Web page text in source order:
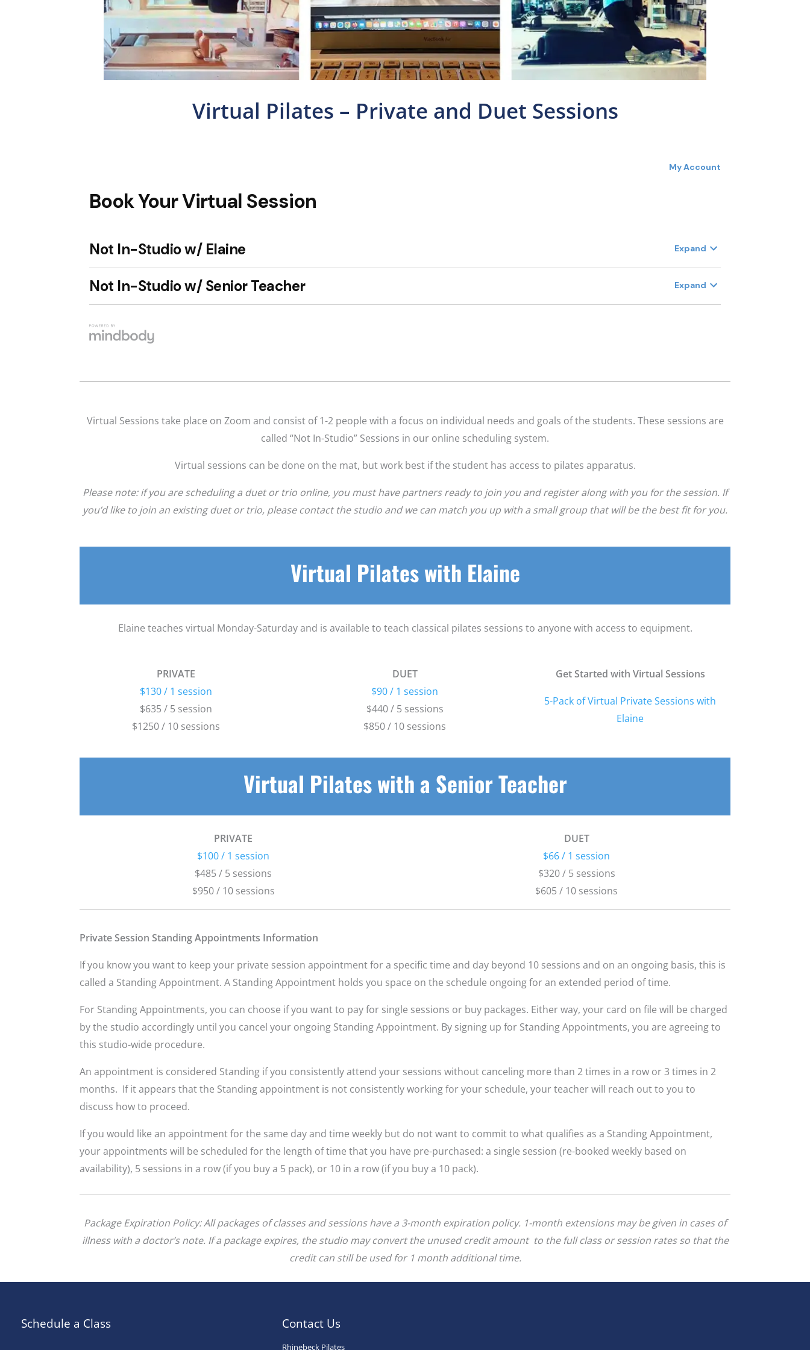
Virtual Pilates – Private and Duet Sessions
Virtual Sessions take place on Zoom and consist of 1-2 people with a focus on individual needs and goals of the students. These sessions are
called “Not In-Studio” Sessions in our online scheduling system.
Virtual sessions can be done on the mat, but work best if the student has access to pilates apparatus.
Please note: if you are scheduling a duet or trio online, you must have partners ready to join you and register along with you for the session. If
you’d like to join an existing duet or trio, please contact the studio and we can match you up with a small group that will be the best fit for you.
Virtual Pilates with Elaine
Elaine teaches virtual Monday-Saturday and is available to teach classical pilates sessions to anyone with access to equipment.
PRIVATE
$130 / 1 session
$635 / 5 session
$1250 / 10 sessions
DUET
$90 / 1 session
$440 / 5 sessions
$850 / 10 sessions
Get Started with Virtual Sessions
5-Pack of Virtual Private Sessions with
Elaine
Virtual Pilates with a Senior Teacher
PRIVATE
$100 / 1 session
$485 / 5 sessions
$950 / 10 sessions
DUET
$66 / 1 session
$320 / 5 sessions
$605 / 10 sessions
Private Session Standing Appointments Information
If you know you want to keep your private session appointment for a specific time and day beyond 10 sessions and on an ongoing basis, this is
called a Standing Appointment. A Standing Appointment holds you space on the schedule ongoing for an extended period of time.
For Standing Appointments, you can choose if you want to pay for single sessions or buy packages. Either way, your card on file will be charged
by the studio accordingly until you cancel your ongoing Standing Appointment. By signing up for Standing Appointments, you are agreeing to
this studio-wide procedure.
An appointment is considered Standing if you consistently attend your sessions without canceling more than 2 times in a row or 3 times in 2
months. If it appears that the Standing appointment is not consistently working for your schedule, your teacher will reach out to you to
discuss how to proceed.
If you would like an appointment for the same day and time weekly but do not want to commit to what qualifies as a Standing Appointment,
your appointments will be scheduled for the length of time that you have pre-purchased: a single session (re-booked weekly based on
availability), 5 sessions in a row (if you buy a 5 pack), or 10 in a row (if you buy a 10 pack).
Package Expiration Policy: All packages of classes and sessions have a 3-month expiration policy. 1-month extensions may be given in cases of
illness with a doctor’s note. If a package expires, the studio may convert the unused credit amount to the full class or session ratesso that the
credit can still be used for 1 month additional time.
Schedule a Class Contact Us
Rhinebeck Pilates